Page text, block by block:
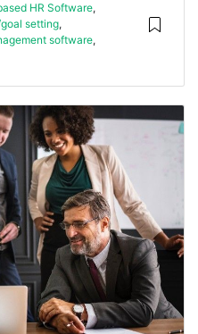
HR Software,
setting,
software,